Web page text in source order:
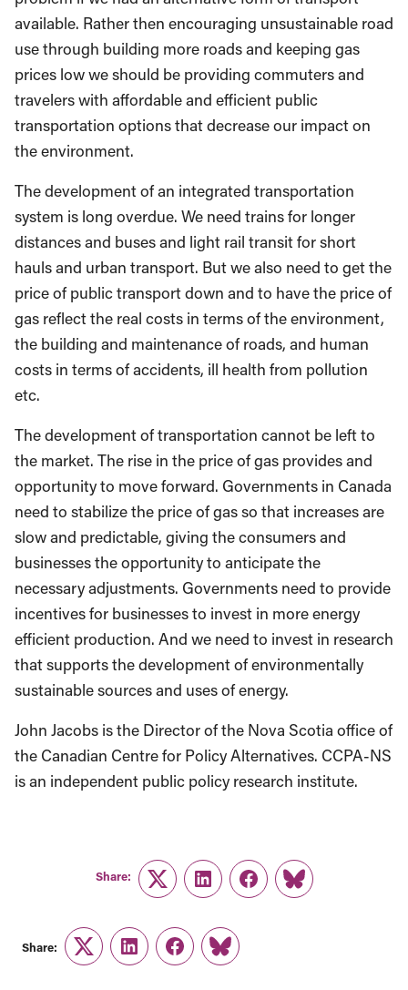
available. Rather then encouraging unsustainable road
use through building more roads and keeping gas
prices low we should be providing commuters and
travelers with affordable and efficient public
transportation options that decrease our impact on
the environment.
The development of an integrated transportation
system is long overdue. We need trains for longer
distances and buses and light rail transit for short
hauls and urban transport. But we also need to get the
price of public transport down and to have the price of
gas reflect the real costs in terms of the environment,
the building and maintenance of roads, and human
costs in terms of accidents, ill health from pollution
etc.
The development of transportation cannot be left to
the market. The rise in the price of gas provides and
opportunity to move forward. Governments in Canada
need to stabilize the price of gas so that increases are
slow and predictable, giving the consumers and
businesses the opportunity to anticipate the
necessary adjustments. Governments need to provide
incentives for businesses to invest in more energy
efficient production. And we need to invest in research
that supports the development of environmentally
sustainable sources and uses of energy.
John Jacobs is the Director of the Nova Scotia office of
the Canadian Centre for Policy Alternatives. CCPA-NS
is an independent public policy research institute.
Share:
TwitterLinkedInFacebook
Link
Share:
TwitterLinkedInFacebook
Link